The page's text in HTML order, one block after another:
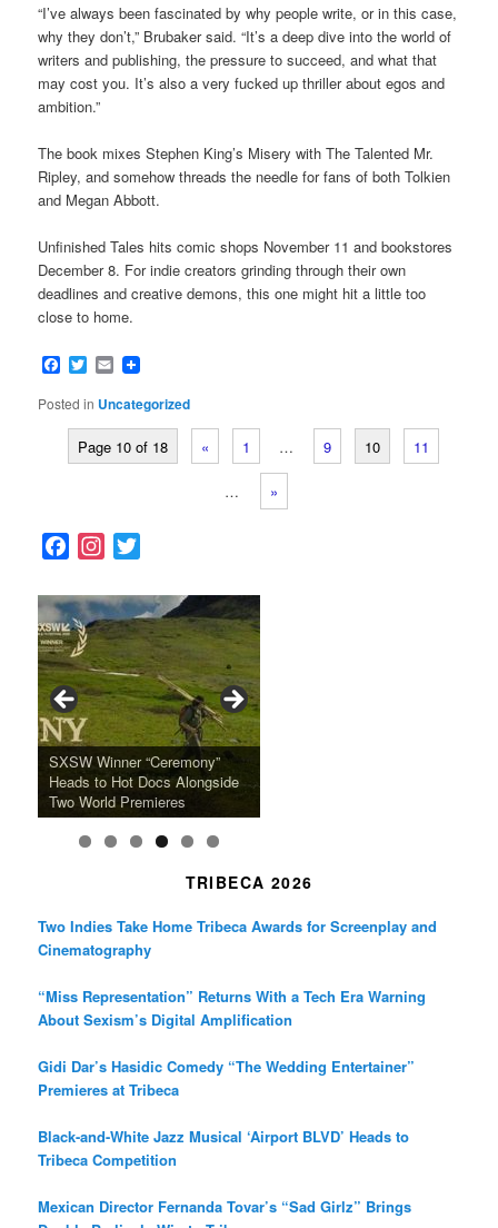
“I’ve always been fascinated by why people write, or in this case,
why they don’t,” Brubaker said. “It’s a deep dive into the world of
writers and publishing, the pressure to succeed, and what that
may cost you. It’s also a very fucked up thriller about egos and
ambition.”
The book mixes Stephen King’s Misery with The Talented Mr.
Ripley, and somehow threads the needle for fans of both Tolkien
and Megan Abbott.
Unfinished Tales hits comic shops November 11 and bookstores
December 8. For indie creators grinding through their own
deadlines and creative demons, this one might hit a little too
close to home.
Facebook
Twitter
Email
Posted in Uncategorized
Page 10 of 18 « 1 … 9 10 11
… »
c
e
b
o
o
k
s
t
a
g
r
a
m
i
t
e
r
A Grandmother’s Dress Blurs
the Line Between Life and
Death in “Forastera”
SFFILM Awards $115K to
Science-Focused Filmmakers,
Honors Ildikó Enyedi’s ‘Silent
Friend’
Suki Waterhouse Books North
American Tour Behind New
Album Loveland
SXSW Winner “Ceremony”
Heads to Hot Docs Alongside
Two World Premieres
A 90-Year-Old Kicks
Watermelons and Lives
Without Running Water in This
Gorgeous 16mm Doc
Grammy Museum to Spotlight
K-Pop Star TAEMIN in New
Exhibit
TRIBECA 2026
Two Indies Take Home Tribeca Awards for Screenplay and
Cinematography
“Miss Representation” Returns With a Tech Era Warning
About Sexism’s Digital Amplification
Gidi Dar’s Hasidic Comedy “The Wedding Entertainer”
Premieres at Tribeca
Black-and-White Jazz Musical ‘Airport BLVD’ Heads to
Tribeca Competition
Mexican Director Fernanda Tovar’s “Sad Girlz” Brings